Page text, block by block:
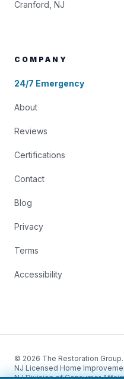
Cranford, NJ
COMPANY
24/7 Emergency
About
Reviews
Certifications
Contact
Blog
Privacy
Terms
Accessibility
© 2026 The Restoration
NJ Licensed Home